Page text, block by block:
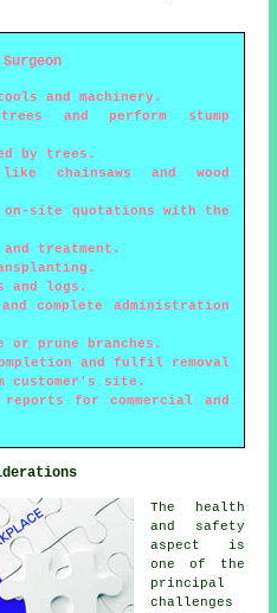
and machinery.
and perform stump
by trees.
chainsaws and wood
on-site quotations with the
treatment.
and logs.
complete administration
or prune branches.
and fulfil removal
customer's site.
for commercial and
The health
and safety
aspect is
one of the
principal
challenges